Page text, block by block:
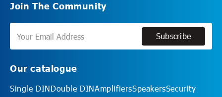
Join The Community
Subscribe
Our catalogue
Single DINDouble DINAmplifiersSpeakersSecurity